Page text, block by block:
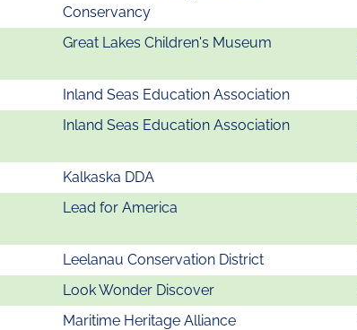
Conservancy
Great Lakes Children's Museum
Inland Seas Education Association
Inland Seas Education Association
Kalkaska DDA
Lead for America
Leelanau Conservation District
Look Wonder Discover
Maritime Heritage Alliance